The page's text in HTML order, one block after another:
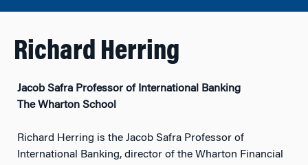
Richard Herring
Jacob Safra Professor of International Banking
The Wharton School
Richard Herring is the Jacob Safra Professor of
International Banking, director of the Wharton Financial